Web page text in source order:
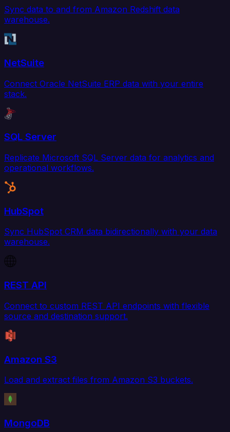
Sync data to and from Amazon Redshift data
warehouse.
NetSuite
Connect Oracle NetSuite ERP data with your entire
stack.
SQL Server
Replicate Microsoft SQL Server data for analytics and
operational workflows.
HubSpot
Sync HubSpot CRM data bidirectionally with your data
warehouse.
REST API
Connect to custom REST API endpoints with flexible
source and destination support.
Amazon S3
Load and extract files from Amazon S3 buckets.
MongoDB